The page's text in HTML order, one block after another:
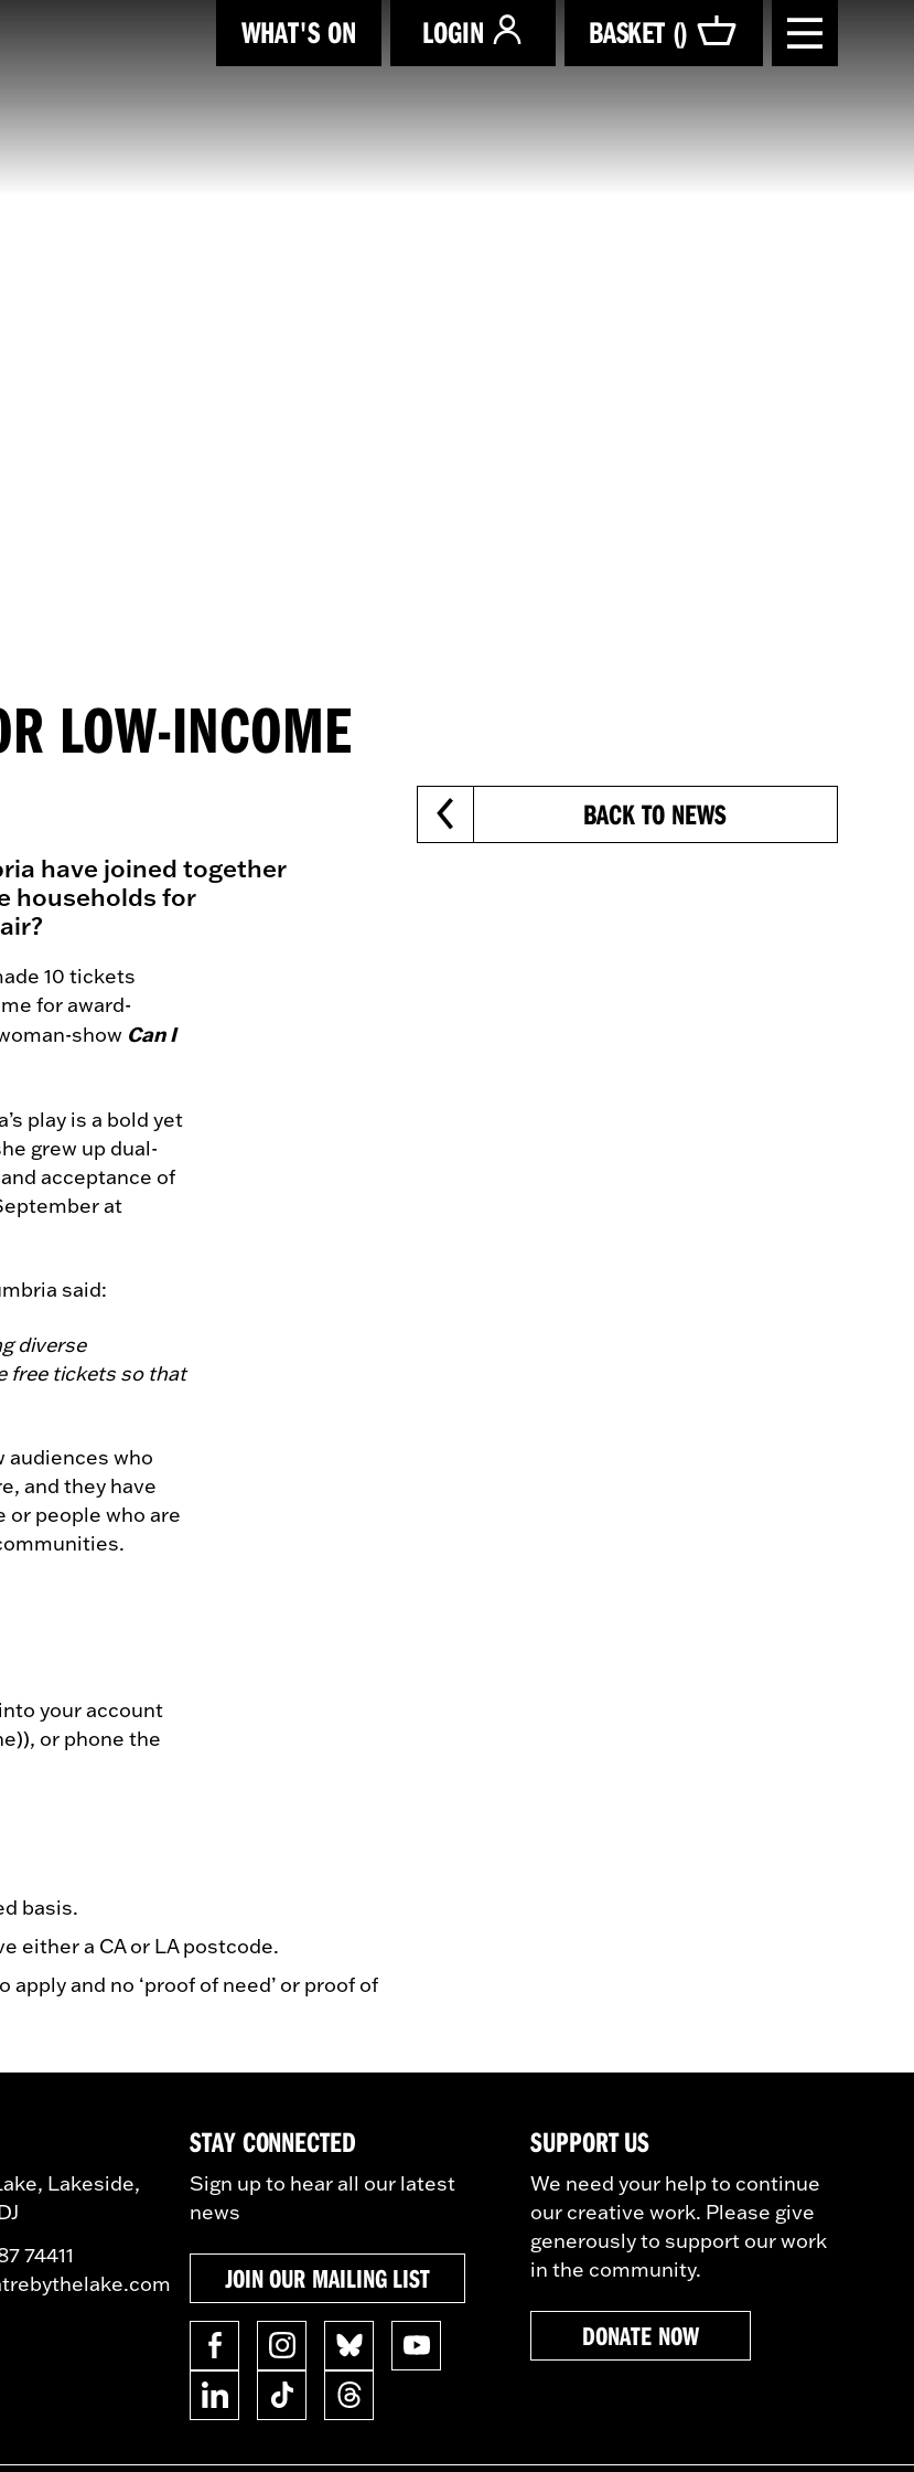
WHAT'S ON LOGIN BASKET ()
LOW-INCOME
have joined together
households for
10 tickets
for award-
show Can I
play is a bold yet
grew up dual-
acceptance of
at
said:
diverse
free tickets so that
audiences who
and they have
or people who are
your account
or phone the
basis.
either a CA or LA postcode.
and no ‘proof of need’ or proof of
BACK TO NEWS
Lakeside,
74411
STAY CONNECTED
Sign up to hear all our latest
news
JOIN OUR MAILING LIST
SUPPORT US
We need your help to continue
our creative work. Please give
generously to support our work
in the community.
DONATE NOW